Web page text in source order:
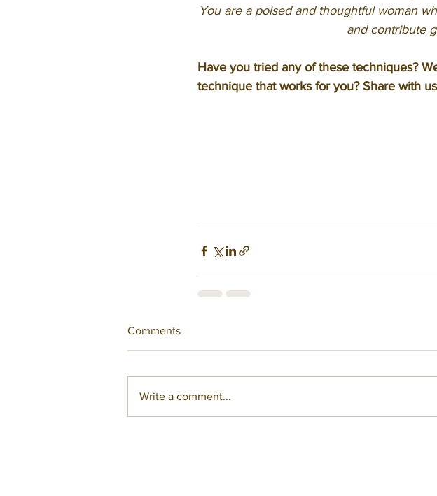
You are a poised and thoughtful woman
and contribute
Have you tried any of these techniques?
technique that works for you? Share with
Comments
Write a comment...